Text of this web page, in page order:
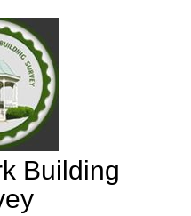
Building